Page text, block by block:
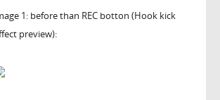
1: before than REC botton (Hook kick
preview):